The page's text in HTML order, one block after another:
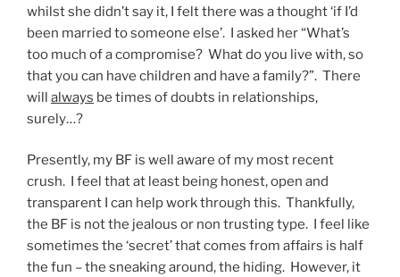
whilst she didn’t say it, I felt there was a thought ‘if I’d
been married to someone else’. I asked her “What’s
too much of a compromise? What do you live with, so
that you can have children and have a family?”. There
will always be times of doubts in relationships,
surely…?
Presently, my BF is well aware of my most recent
crush. I feel that at least being honest, open and
transparent I can help work through this. Thankfully,
the BF is not the jealous or non trusting type. I feel like
sometimes the ‘secret’ that comes from affairs is half
the fun – the sneaking around, the hiding. However, it